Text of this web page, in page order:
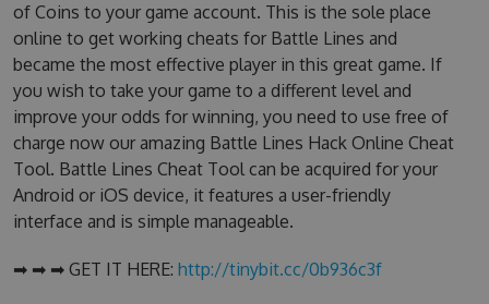
of Coins to your game account. This is the sole place
online to get working cheats for Battle Lines and
became the most effective player in this great game. If
you wish to take your game to a different level and
improve your odds for winning, you need to use free of
charge now our amazing Battle Lines Hack Online Cheat
Tool. Battle Lines Cheat Tool can be acquired for your
Android or iOS device, it features a user-friendly
interface and is simple manageable.
➡ ➡ ➡ GET IT HERE: http://tinybit.cc/0b936c3f